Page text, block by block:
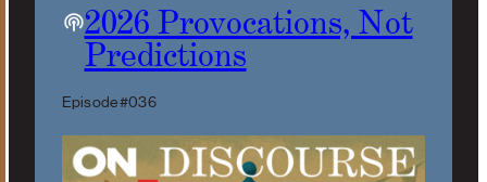
2026 Provocations, Not
Predictions
Episode #036